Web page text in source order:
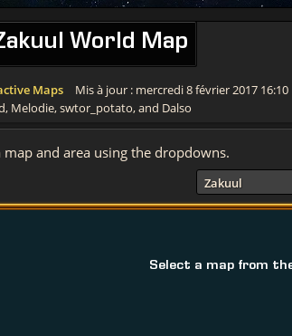
World Map
Maps Mis à jour : mercredi 8 février 2017 16:10
Melodie, swtor_potato, and Dalso
map and area using the dropdowns.
Zakuul
Select a map from